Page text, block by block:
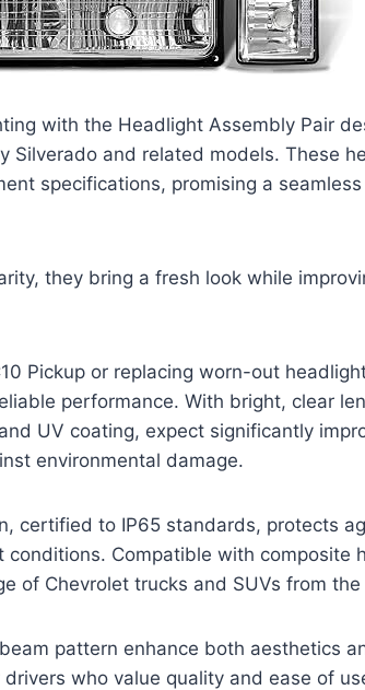
with the Headlight Assembly Pair
Silverado and related models. These
specifications, promising a
they bring a fresh look while
Pickup or replacing worn-out
performance. With bright, clear
UV coating, expect significantly
environmental damage.
certified to IP65 standards, protects
Compatible with composite
of Chevrolet trucks and SUVs from
pattern enhance both aesthetics
who value quality and ease of